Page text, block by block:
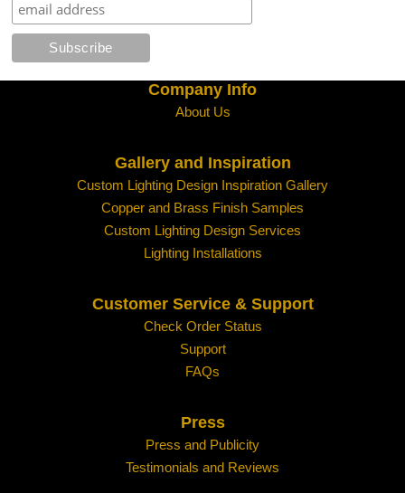
Company Info
About Us
Gallery and Inspiration
Custom Lighting Design Inspiration Gallery
Copper and Brass Finish Samples
Custom Lighting Design Services
Lighting Installations
Customer Service & Support
Check Order Status
Support
FAQs
Press
Press and Publicity
Testimonials and Reviews